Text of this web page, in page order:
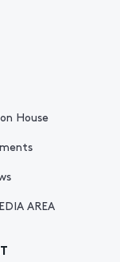
House
AREA